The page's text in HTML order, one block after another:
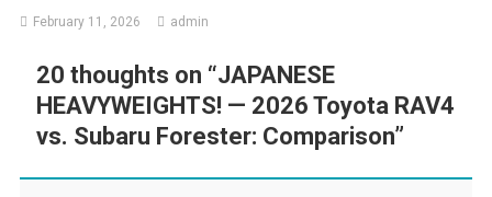
February 11, 2026 admin
20 thoughts on “JAPANESE
HEAVYWEIGHTS! — 2026 Toyota RAV4
vs. Subaru Forester: Comparison”